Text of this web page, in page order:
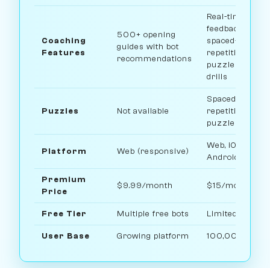
Coaching
Features
500+ opening
guides with bot
recommendations
Real-time
feedback,
spaced-
repetition
puzzles,
drills
Puzzles Not available
Spaced-
repetition
puzzle system
Platform Web (responsive)
Web, iOS, and
Android
Premium
Price
$9.99/month $15/month
Free Tier Multiple free bots Limited free
User Base Growing platform 100,000+